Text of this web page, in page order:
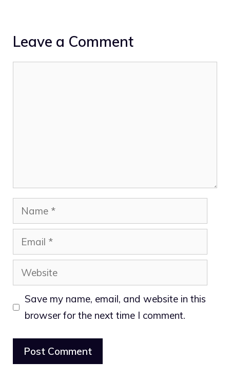
Leave a Comment
Name
Email
Website
Save my name, email, and website in this
browser for the next time I comment.